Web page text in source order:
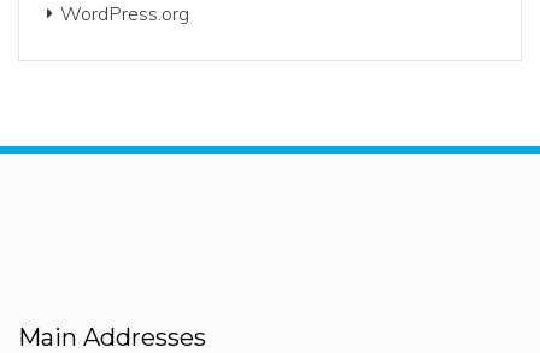
WordPress.org
Main Addresses